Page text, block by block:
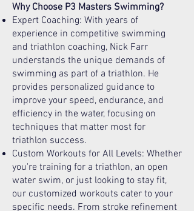
Why Choose P3 Masters Swimming?
Expert Coaching: With years of
experience in competitive swimming
and triathlon coaching, Nick Farr
understands the unique demands of
swimming as part of a triathlon. He
provides personalized guidance to
improve your speed, endurance, and
efficiency in the water, focusing on
techniques that matter most for
triathlon success.
Custom Workouts for All Levels: Whether
you're training for a triathlon, an open
water swim, or just looking to stay fit,
our customized workouts cater to your
specific needs. From stroke refinement